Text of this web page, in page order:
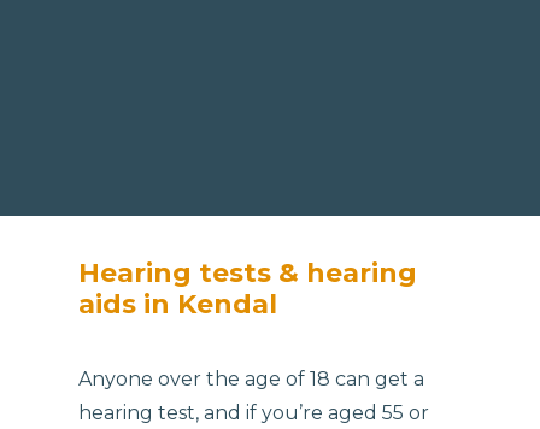
Hearing tests & hearing
aids in Kendal
Anyone over the age of 18 can get a
hearing test, and if you’re aged 55 or